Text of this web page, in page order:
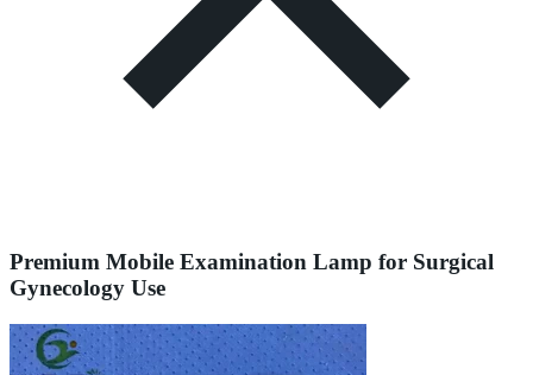
Premium Mobile Examination Lamp for Surgical
Gynecology Use